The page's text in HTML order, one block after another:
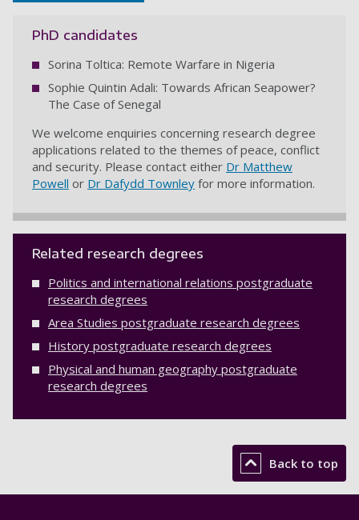
PhD candidates
Sorina Toltica: Remote Warfare in Nigeria
Sophie Quintin Adali: Towards African Seapower?
The Case of Senegal
We welcome enquiries concerning research degree
applications related to the themes of peace, conflict
and security. Please contact either Dr Matthew
Powell or Dr Dafydd Townley for more information.
Related research degrees
Politics and international relations postgraduate
research degrees
Area Studies postgraduate research degrees
History postgraduate research degrees
Physical and human geography postgraduate
research degrees
Back to top